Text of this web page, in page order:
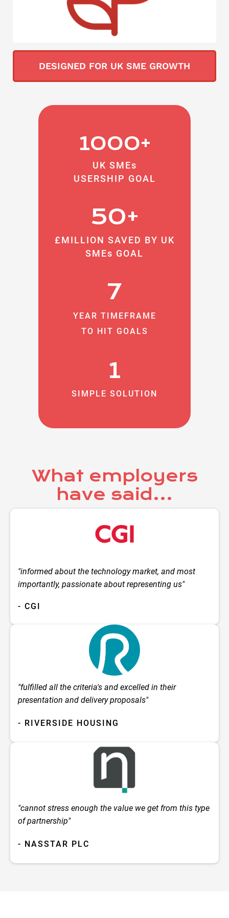
DESIGNED FOR UK SME GROWTH
1000+
UK SMEs
USERSHIP GOAL
50+
£MILLION SAVED BY UK
SMEs GOAL
7
YEAR TIMEFRAME
TO HIT GOALS
1
SIMPLE SOLUTION
What employers
have said...
"informed about the technology market, and most
importantly, passionate about representing us"
- CGI
"fulfilled all the criteria's and excelled in their
presentation and delivery proposals"
- RIVERSIDE HOUSING
"cannot stress enough the value we get from this type
of partnership"
- NASSTAR PLC